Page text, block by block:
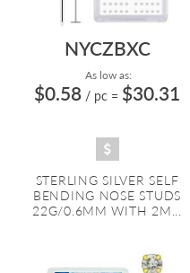
NYCZBXC
As low as:
$0.58 / pc = $30.31
STERLING SILVER SELF
BENDING NOSE STUDS
22G/0.6MM WITH 2M...